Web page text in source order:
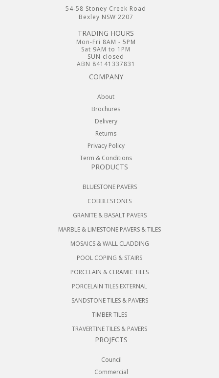
54-58 Stoney Creek Road
Bexley NSW 2207
TRADING HOURS
Mon-Fri 8AM - 5PM
Sat 9AM to 1PM
SUN closed
ABN 84141337831
COMPANY
About
Brochures
Delivery
Returns
Privacy Policy
Term & Conditions
PRODUCTS
BLUESTONE PAVERS
COBBLESTONES
GRANITE & BASALT PAVERS
MARBLE & LIMESTONE PAVERS & TILES
MOSAICS & WALL CLADDING
POOL COPING & STAIRS
PORCELAIN & CERAMIC TILES
PORCELAIN TILES EXTERNAL
SANDSTONE TILES & PAVERS
TIMBER TILES
TRAVERTINE TILES & PAVERS
PROJECTS
Council
Commercial